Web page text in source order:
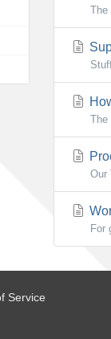
The
The
Our
For
Service